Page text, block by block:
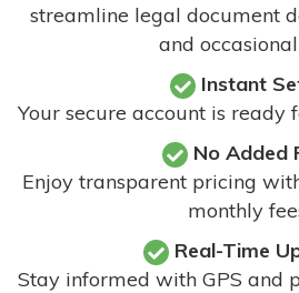
streamline legal document
and
Instant
Your secure account is ready
No Added
Enjoy transparent pricing
monthly
Real-Time
Stay informed with GPS and